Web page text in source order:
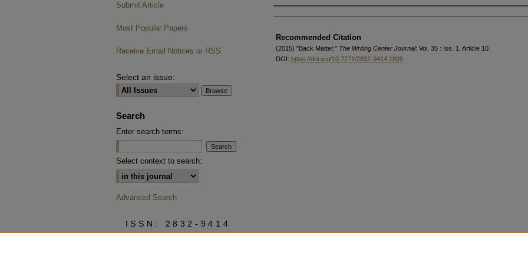
Authors
Recommended Citation
(2015) "Back Matter," The Writing Center Journal: Vol. 35 : Iss. 1, Article 10.
DOI: https://doi.org/10.7771/2832-9414.1809
Submit Article
Most Popular Papers
Receive Email Notices or RSS
Select an issue:
Search
Enter search terms:
Select context to search:
Advanced Search
ISSN: 2832-9414